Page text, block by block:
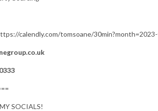
calendly.com/tomsoane/
SOCIALS!